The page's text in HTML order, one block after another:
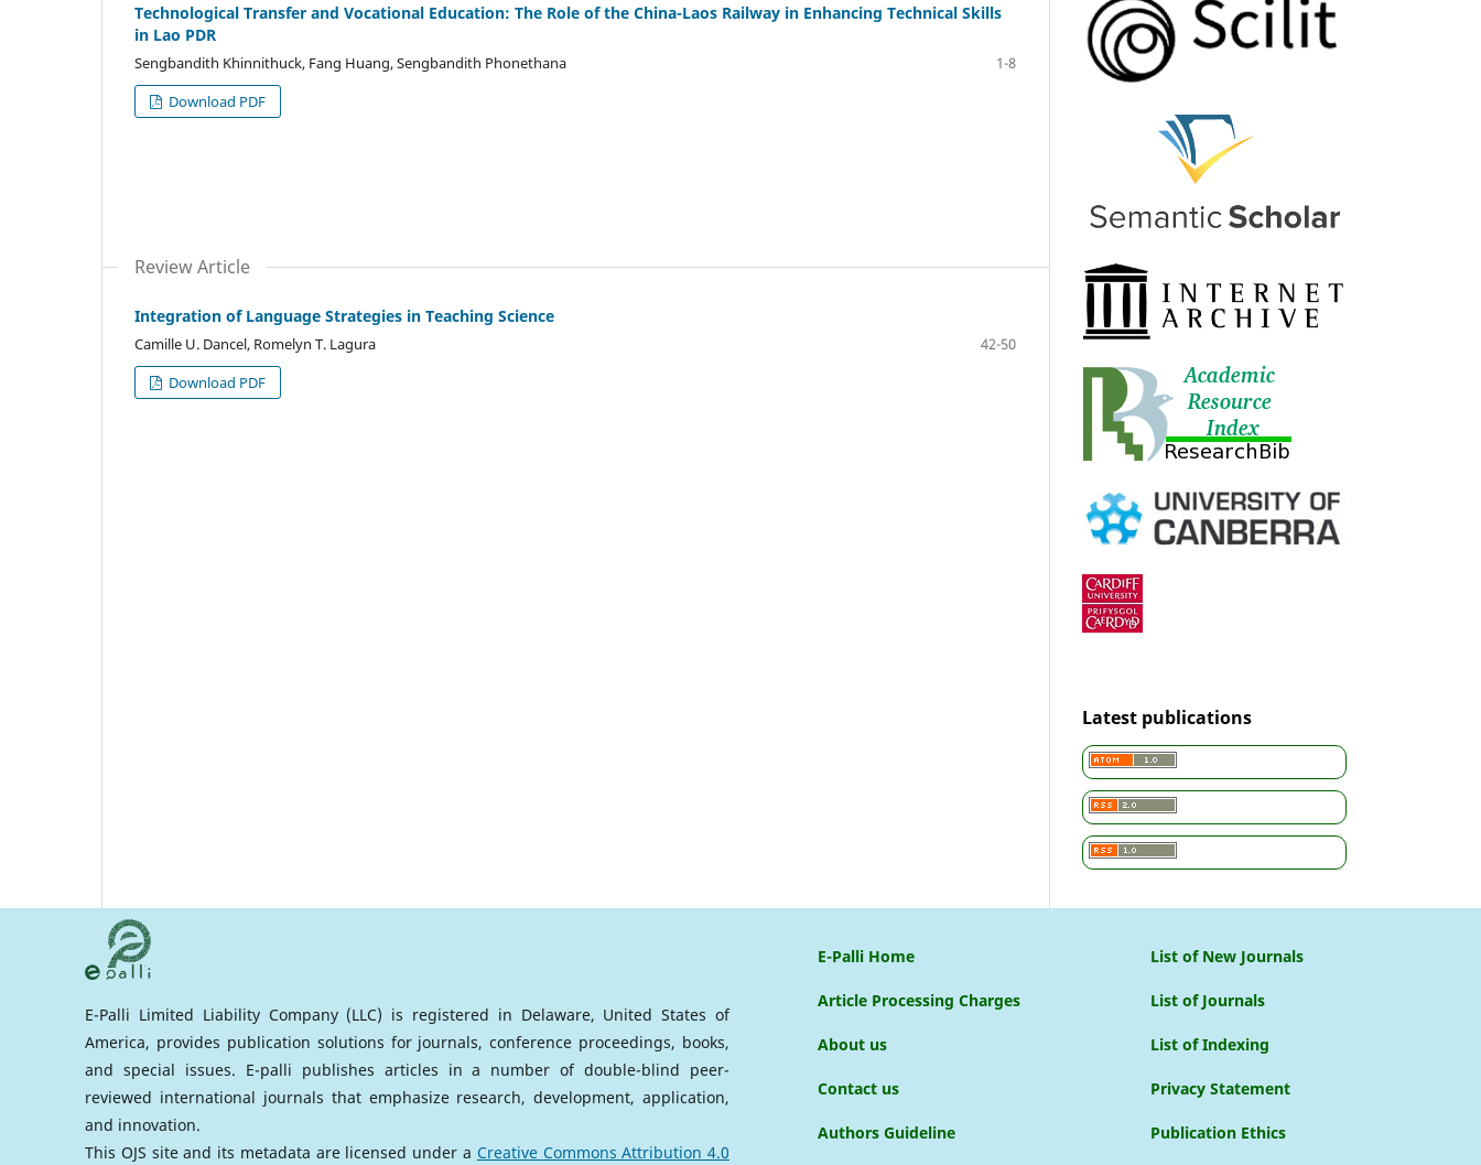
Technological Transfer and Vocational Education: The Role of the China-Laos Railway in Enhancing Technical Skills
in Lao PDR
Sengbandith Khinnithuck, Fang Huang, Sengbandith Phonethana
1-8
Download PDF
Review Article
Integration of Language Strategies in Teaching Science
Camille U. Dancel, Romelyn T. Lagura
42-50
Download PDF
Latest publications
E-Palli Limited Liability Company (LLC) is registered in Delaware, United States of
America, provides publication solutions for journals, conference proceedings, books,
and special issues. E-palli publishes articles in a number of double-blind peer-
reviewed international journals that emphasize research, development, application,
and innovation.
This OJS site and its metadata are licensed under a Creative Commons Attribution 4.0
E-Palli Home
Article Processing Charges
About us
Contact us
Authors Guideline
List of New Journals
List of Journals
List of Indexing
Privacy Statement
Publication Ethics